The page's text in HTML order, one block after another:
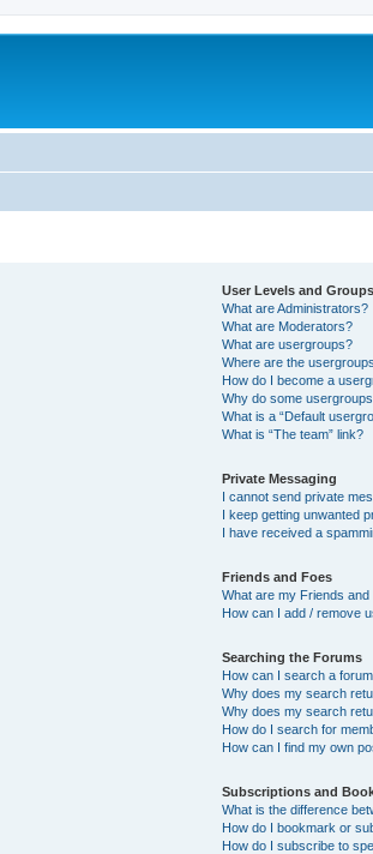
User Levels and Groups
What are Administrators?
What are Moderators?
What are usergroups?
Where are the
How do I become a
Why do some
What is a “Default
What is “The team” link?
Private Messaging
I cannot send private
I keep getting unwanted
I have received a
Friends and Foes
What are my Friends
How can I add / remove
Searching the Forums
How can I search a
Why does my search
Why does my search
How do I search for
How can I find my own
Subscriptions and
What is the difference
How do I bookmark or
How do I subscribe to